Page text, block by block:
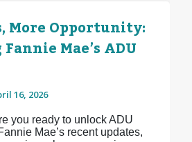
More Opportunity:
Mae’s ADU
16, 2026
you ready to unlock ADU
Mae’s recent updates,